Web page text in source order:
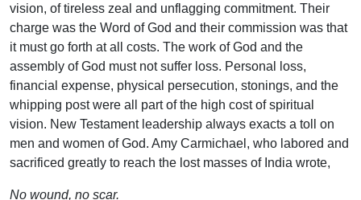
vision, of tireless zeal and unflagging commitment. Their
charge was the Word of God and their commission was that
it must go forth at all costs. The work of God and the
assembly of God must not suffer loss. Personal loss,
financial expense, physical persecution, stonings, and the
whipping post were all part of the high cost of spiritual
vision. New Testament leadership always exacts a toll on
men and women of God. Amy Carmichael, who labored and
sacrificed greatly to reach the lost masses of India wrote,
No wound, no scar.